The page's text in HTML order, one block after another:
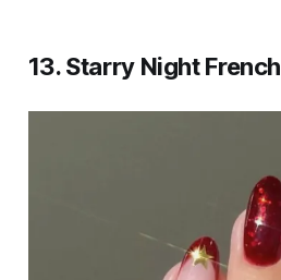
13. Starry Night French